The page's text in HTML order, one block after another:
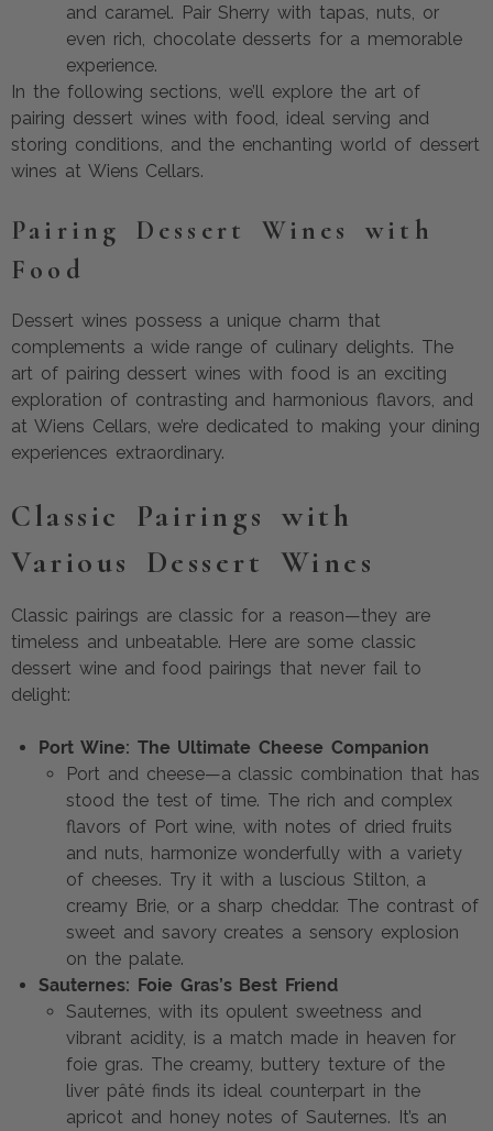
and caramel. Pair Sherry with tapas, nuts, or
even rich, chocolate desserts for a memorable
experience.
In the following sections, we’ll explore the art of
pairing dessert wines with food, ideal serving and
storing conditions, and the enchanting world of dessert
wines at Wiens Cellars.
Pairing Dessert Wines with
Food
Dessert wines possess a unique charm that
complements a wide range of culinary delights. The
art of pairing dessert wines with food is an exciting
exploration of contrasting and harmonious flavors, and
at Wiens Cellars, we’re dedicated to making your dining
experiences extraordinary.
Classic Pairings with
Various Dessert Wines
Classic pairings are classic for a reason—they are
timeless and unbeatable. Here are some classic
dessert wine and food pairings that never fail to
delight:
Port Wine: The Ultimate Cheese Companion
Port and cheese—a classic combination that has
stood the test of time. The rich and complex
flavors of Port wine, with notes of dried fruits
and nuts, harmonize wonderfully with a variety
of cheeses. Try it with a luscious Stilton, a
creamy Brie, or a sharp cheddar. The contrast of
sweet and savory creates a sensory explosion
on the palate.
Sauternes: Foie Gras’s Best Friend
Sauternes, with its opulent sweetness and
vibrant acidity, is a match made in heaven for
foie gras. The creamy, buttery texture of the
liver pâté finds its ideal counterpart in the
apricot and honey notes of Sauternes. It’s an